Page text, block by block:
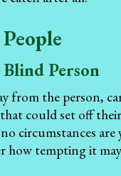
Blind Person
from the person,
could set off
circumstances
how tempting it